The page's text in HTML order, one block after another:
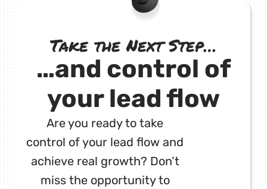
Take the Next Step…
…and control of
your lead flow
Are you ready to take
control of your lead flow and
achieve real growth? Don’t
miss the opportunity to